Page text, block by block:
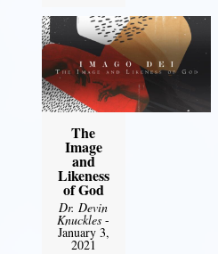
The
Image
and
Likeness
of God
Dr. Devin
Knuckles -
January 3,
2021